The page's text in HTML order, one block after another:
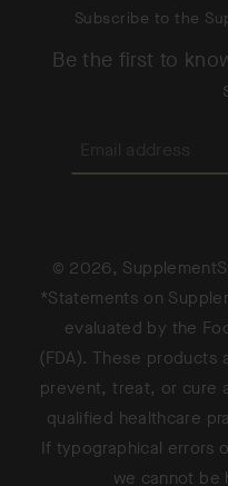
Subscribe to the
Be the first to
© 2026,
*Statements on
evaluated by the
(FDA). These
prevent, treat, or cure
qualified healthcare
If typographical errors
we cannot be